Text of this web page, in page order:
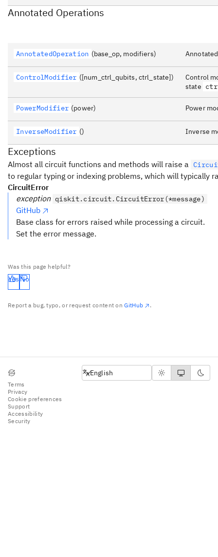
Annotated Operations
AnnotatedOperation (base_op, modifiers)
ControlModifier ([num_ctrl_qubits, ctrl_state])
Control
state
PowerModifier (power) Power
InverseModifier () Inverse
Exceptions
Almost all circuit functions and methods will raise a
to regular typing or indexing problems, which will typically
CircuitError
exception qiskit.circuit.CircuitError(*message)
GitHub
Base class for errors raised while processing a circuit.
Set the error message.
Was this page helpful?
Yes No
Report a bug, typo, or request content onGitHub .
Terms
Privacy
Cookie preferences
Support
Accessibility
Security
English
English